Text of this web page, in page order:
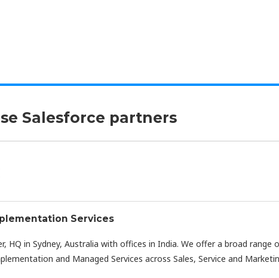
Salesforce partners
Services
HQ in Sydney, Australia with offices in India. We offer a broad range
and Managed Services across Sales, Service and